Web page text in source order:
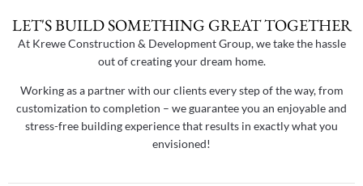
LET'S BUILD SOMETHING GREAT TOGETHER
At Krewe Construction & Development Group, we take the hassle
out of creating your dream home.
Working as a partner with our clients every step of the way, from
customization to completion – we guarantee you an enjoyable and
stress-free building experience that results in exactly what you
envisioned!